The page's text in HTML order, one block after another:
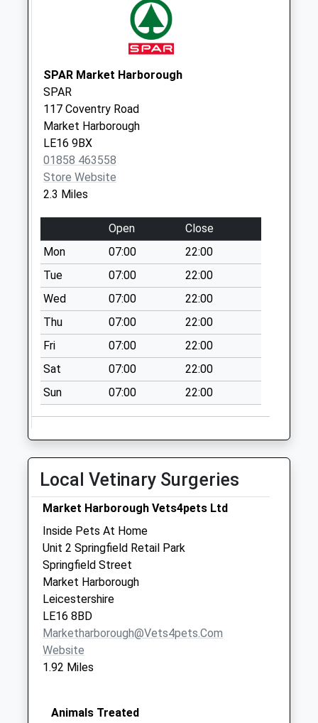
Le16 7Dt St Marys
Road
Weekday Last
Collection:09:00
Saturday Last
Collection:07:00
Upper Green Le16
7Hd
Collection:09:00
Saturday Last
Collection:07:00
Douglas Drive Le16
7Eq
Weekday Last
Collection:09:00
Saturday Last
Collection:07:00
SPAR Market Harborough
SPAR
117 Coventry Road
Market Harborough
LE16 9BX
01858 463558
Store Website
2.3 Miles
Open
Close
Mon
07:00
22:00
Tue
07:00
22:00
Wed
07:00
22:00
Thu
07:00
22:00
Fri
07:00
22:00
Sat
07:00
22:00
Sun
07:00 22:00
Local Vetinary Surgeries
Market Harborough Vets4pets Ltd
Inside Pets At Home
Unit 2 Springfield Retail Park
Springfield Street
Market Harborough
Leicestershire
LE16 8BD
Marketharborough@vets4pets.com
Website
1.92 Miles
Animals Treated